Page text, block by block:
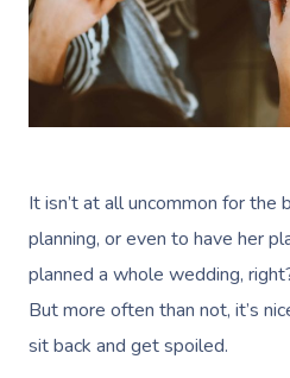
It isn’t at all uncommon for the
planning, or even to have her
planned a whole wedding,
But more often than not, it’s
sit back and get spoiled.